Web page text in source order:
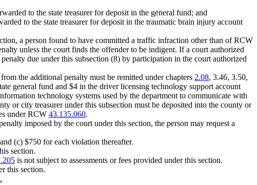
to the state treasurer for deposit in the general fund; and
to the state treasurer for deposit in the traumatic brain injury account
a person found to have committed a traffic infraction other than of RCW
unless the court finds the offender to be indigent. If a court authorized
due under this subsection (8) by participation in the court authorized
the additional penalty must be remitted under chapters 2.08, 3.46, 3.50,
general fund and $4 in the driver licensing technology support account
technology systems used by the department to communicate with
or city treasurer under this subsection must be deposited into the county or
under RCW 43.135.060.
imposed by the court under this section, the person may request a
(c) $750 for each violation thereafter.
section.
is not subject to assessments or fees provided under this section.
this section.